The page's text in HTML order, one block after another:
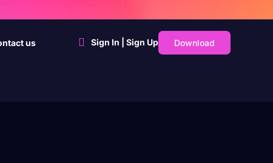
us Sign In | Sign Up Download